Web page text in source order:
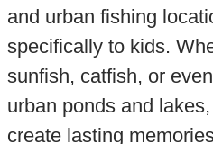
and urban fishing
specifically to kids.
sunfish, catfish, or
urban ponds and
create lasting